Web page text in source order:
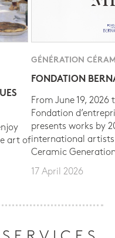
art of
GÉNÉRATION
FONDATION
From June 19, 2026
Fondation
presents works by
international
Ceramic
17 April 2026